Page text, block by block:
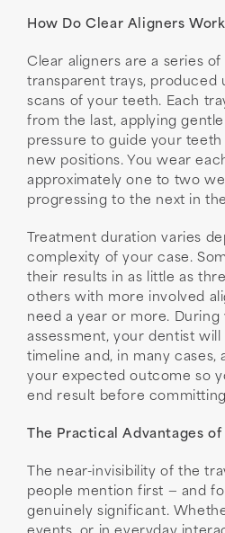
How Do Clear Aligners
Clear aligners are a series
transparent trays, produced
scans of your teeth. Each
from the last, applying
pressure to guide your
new positions. You wear
approximately one to two
progressing to the next in
Treatment duration varies
complexity of your case.
their results in as little as
others with more involved
need a year or more. During
assessment, your dentist
timeline and, in many cases,
your expected outcome so
end result before
The Practical Advantages
The near-invisibility of the
people mention first — and
genuinely significant.